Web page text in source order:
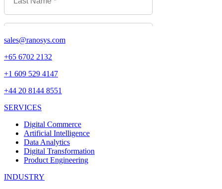
sales@ranosys.com
+65 6702 2132
+1 609 529 4147
+44 20 8144 8551
SERVICES
Digital Commerce
Artificial Intelligence
Data Analytics
Digital Transformation
Product Engineering
INDUSTRY